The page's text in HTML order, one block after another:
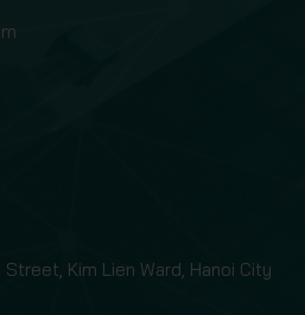
Kim Lien Ward, Hanoi City